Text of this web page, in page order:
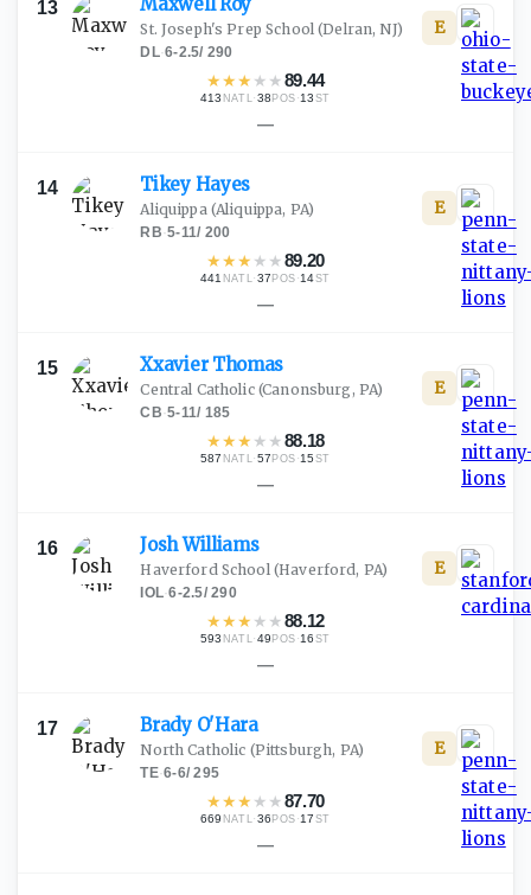
13
St. Joseph's Prep School(Delran, NJ)
DL·6-2.5/ 290
★★★ ★ ★89.44
413 NATL·38 POS ·13 ST
E
—
14 Tikey Hayes
Aliquippa(Aliquippa, PA)
RB·5-11/ 200
★★★ ★ ★89.20
441 NATL·37 POS ·14ST
E
—
15 XxavierThomas
Central Catholic(Canonsburg, PA)
CB·5-11/ 185
★★★ ★ ★88.18
587 NATL·57 POS ·15 ST
E
—
16 JoshWilliams
Haverford School(Haverford, PA)
IOL·6-2.5/290
★★★ ★ ★88.12
593 NATL·49 POS ·16 ST
E
—
17 Brady O'Hara
North Catholic (Pittsburgh, PA)
TE·6-6/295
★★★ ★ ★87.70
669 NATL·36 POS ·17 ST
E
—